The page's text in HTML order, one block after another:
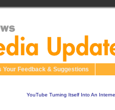
Your Feedback & Suggestions
YouTube Turning Itself Into An